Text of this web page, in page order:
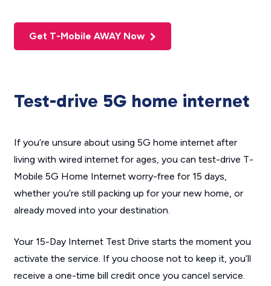
Get T-Mobile AWAY Now
Test-drive 5G home internet
If you’re unsure about using 5G home internet after
living with wired internet for ages, you can test-drive T-
Mobile 5G Home Internet worry-free for 15 days,
whether you’re still packing up for your new home, or
already moved into your destination.
Your 15-Day Internet Test Drive starts the moment you
activate the service. If you choose not to keep it, you’ll
receive a one-time bill credit once you cancel service.